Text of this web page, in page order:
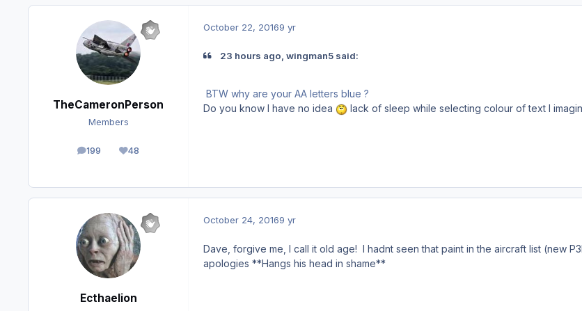
TheCameronPerson
Members
199
posts 48
Reputation
October 22, 20169 yr
23 hours ago, wingman5 said:
BTW why are your AA letters blue ?
Do you know I have no idea
lack of sleep while selecting colour of text I
Ecthaelion
October 24, 20169 yr
Dave, forgive me, I call it old age! I hadnt seen that paint in the aircraft list (new
apologies **Hangs his head in shame**